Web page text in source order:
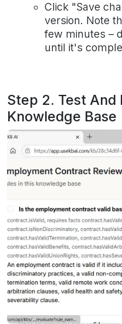
Click "Save
version. Note
few minutes –
until it's
Step 2. Test And
Knowledge Base